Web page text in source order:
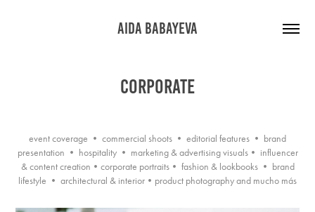
AIDA BABAYEVA
CORPORATE
event coverage • commercial shoots • editorial features • brand
presentation • hospitality • marketing & advertising visuals• influencer
& content creation•corporate portraits• fashion & lookbooks • brand
lifestyle • architectural & interior•product photography and mucho más